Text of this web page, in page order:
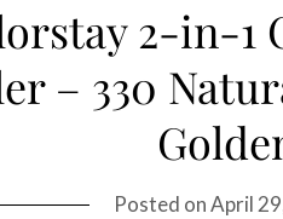
2-in-1
– 330
Posted onApril